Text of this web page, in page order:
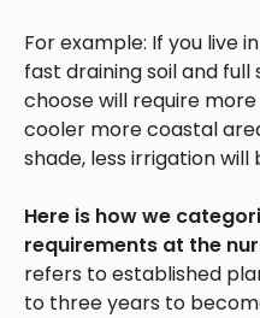
For example: If you live
fast draining soil and full
choose will require
cooler more coastal
shade, less irrigation will
Here is how we
requirements at the
refers to established
to three years to